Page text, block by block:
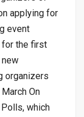
applying for
event
for the first
organizers
On
which